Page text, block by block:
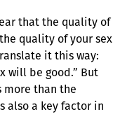
that the quality of
quality of your sex
it this way:
will be good.” But
more than the
also a key factor in